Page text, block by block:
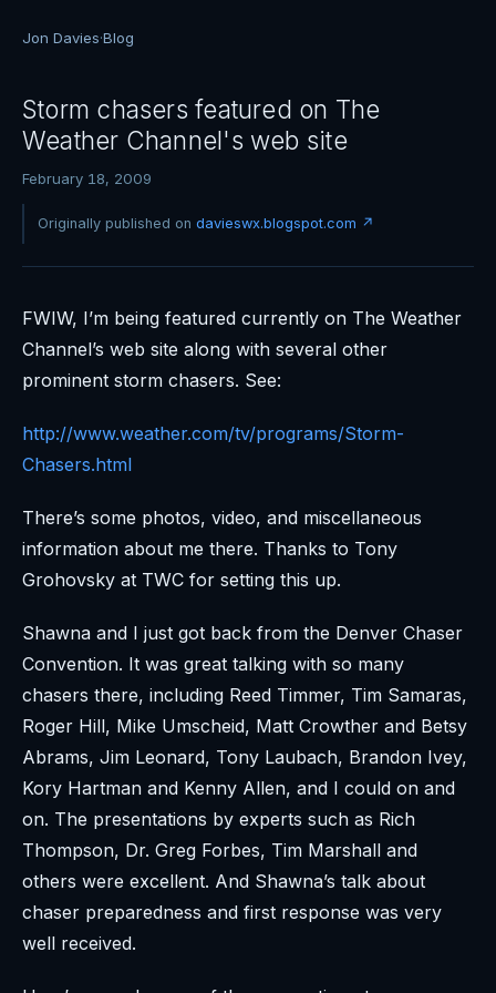
Jon Davies·Blog
Storm chasers featured on The
Weather Channel's web site
February 18, 2009
Originally published on davieswx.blogspot.com ↗
FWIW, I’m being featured currently on The Weather
Channel’s web site along with several other
prominent storm chasers. See:
http://www.weather.com/tv/programs/Storm-
Chasers.html
There’s some photos, video, and miscellaneous
information about me there. Thanks to Tony
Grohovsky at TWC for setting this up.
Shawna and I just got back from the Denver Chaser
Convention. It was great talking with so many
chasers there, including Reed Timmer, Tim Samaras,
Roger Hill, Mike Umscheid, Matt Crowther and Betsy
Abrams, Jim Leonard, Tony Laubach, Brandon Ivey,
Kory Hartman and Kenny Allen, and I could on and
on. The presentations by experts such as Rich
Thompson, Dr. Greg Forbes, Tim Marshall and
others were excellent. And Shawna’s talk about
chaser preparedness and first response was very
well received.